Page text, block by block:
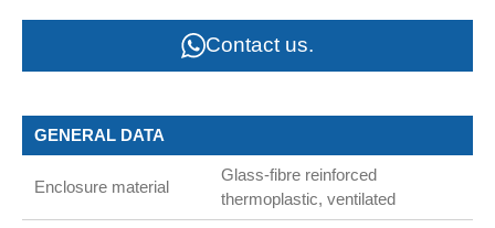
Contact us.
GENERAL DATA
Enclosure material
Glass-fibre reinforced
thermoplastic, ventilated